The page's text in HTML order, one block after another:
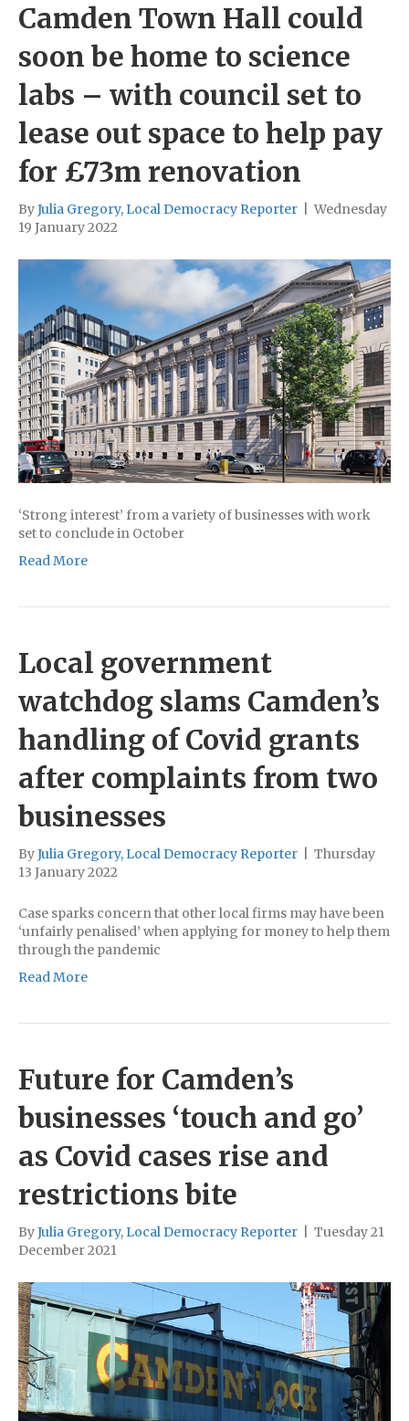
Camden Town Hall could
soon be home to science
labs – with council set to
lease out space to help pay
for £73m renovation
ByJulia Gregory, Local Democracy Reporter
Wednesday
19 January 2022
‘Strong interest’ from a variety of businesses with work
set to conclude in October
Read More
Local government
watchdog slams Camden’s
handling of Covid grants
after complaints from two
businesses
ByJulia Gregory, Local Democracy Reporter
Thursday
13 January 2022
Case sparks concern that other local firms may have been
‘unfairly penalised’ when applying for money to help them
through the pandemic
Read More
Future for Camden’s
businesses ‘touch and go’
as Covid cases rise and
restrictions bite
ByJulia Gregory, Local Democracy Reporter
Tuesday 21
December 2021